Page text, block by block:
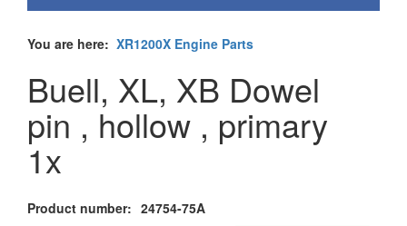
You are here: XR1200X Engine Parts
Buell, XL, XB Dowel
pin , hollow , primary
1x
Product number: 24754-75A